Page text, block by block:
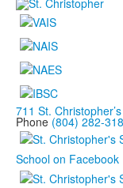
711 St.
Phone (804) 282-
School on Facebook